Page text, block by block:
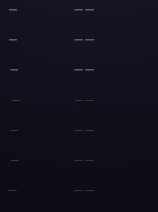
— — —
— — —
— — —
— — —
— — —
— — —
— — —